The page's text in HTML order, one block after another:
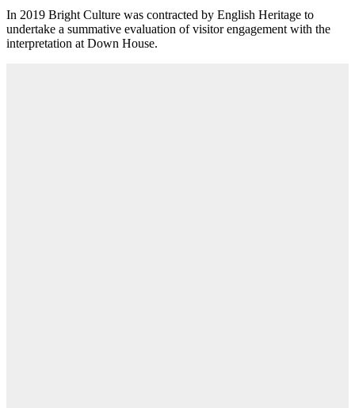
In 2019 Bright Culture was contracted by English Heritage to
undertake a summative evaluation of visitor engagement with the
interpretation at Down House.